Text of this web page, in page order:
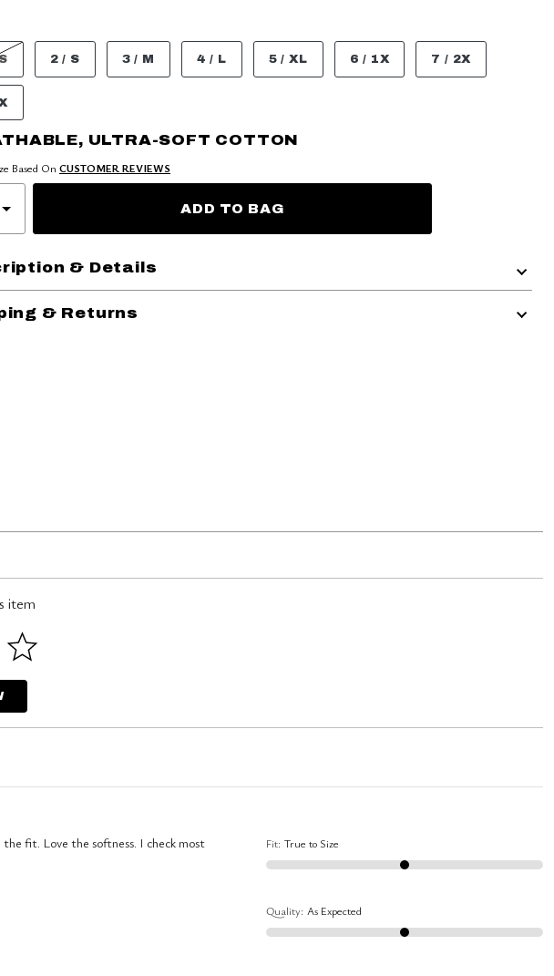
2 / S 3 / M 4 / L 5 / XL 6 / 1X 7 / 2X
ULTRA-SOFT COTTON
Based On CUSTOMER REVIEWS
ADD TO BAG
& Details
& Returns
item
the fit. Love the softness. I check most
Fit: True to Size
Quality: As Expected